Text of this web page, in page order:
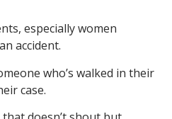
especially women
accident.
who’s walked in their
case.